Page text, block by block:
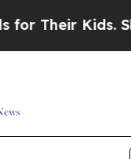
Kids. Should